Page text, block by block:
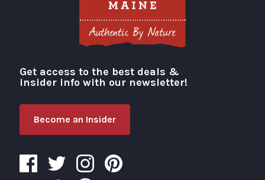
Visit Portland
Get access to the best deals &
insider info with our newsletter!
Become an Insider